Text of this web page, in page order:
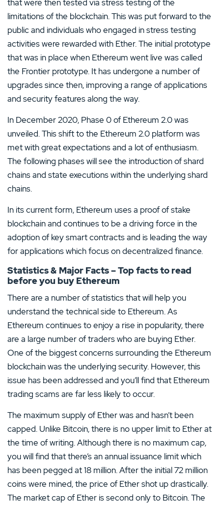
that were then tested via stress testing of the
limitations of the blockchain. This was put forward to the
public and individuals who engaged in stress testing
activities were rewarded with Ether. The initial prototype
that was in place when Ethereum went live was called
the Frontier prototype. It has undergone a number of
upgrades since then, improving a range of applications
and security features along the way.
In December 2020, Phase 0 of Ethereum 2.0 was
unveiled. This shift to the Ethereum 2.0 platform was
met with great expectations and a lot of enthusiasm.
The following phases will see the introduction of shard
chains and state executions within the underlying shard
chains.
In its current form, Ethereum uses a proof of stake
blockchain and continues to be a driving force in the
adoption of key smart contracts and is leading the way
for applications which focus on decentralized finance.
Statistics & Major Facts – Top facts to read
before you buy Ethereum
There are a number of statistics that will help you
understand the technical side to Ethereum. As
Ethereum continues to enjoy a rise in popularity, there
are a large number of traders who are buying Ether.
One of the biggest concerns surrounding the Ethereum
blockchain was the underlying security. However, this
issue has been addressed and you’ll find that Ethereum
trading scams are far less likely to occur.
The maximum supply of Ether was and hasn’t been
capped. Unlike Bitcoin, there is no upper limit to Ether at
the time of writing. Although there is no maximum cap,
you will find that there’s an annual issuance limit which
has been pegged at 18 million. After the initial 72 million
coins were mined, the price of Ether shot up drastically.
The market cap of Ether is second only to Bitcoin. The